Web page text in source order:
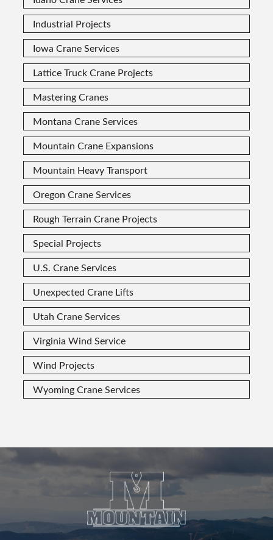
Industrial Projects
Iowa Crane Services
Lattice Truck Crane Projects
Mastering Cranes
Montana Crane Services
Mountain Crane Expansions
Mountain Heavy Transport
Oregon Crane Services
Rough Terrain Crane Projects
Special Projects
U.S. Crane Services
Unexpected Crane Lifts
Utah Crane Services
Virginia Wind Service
Wind Projects
Wyoming Crane Services